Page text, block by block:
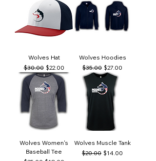
Wolves Hat
Regular Price
$30.00 Sale Price
$22.00
Wolves Hoodies
Regular Price
$35.00 Sale Price
$27.00
Wolves Women's
Baseball Tee
Wolves Muscle Tank
Regular Price
$20.00 Sale Price
$14.00